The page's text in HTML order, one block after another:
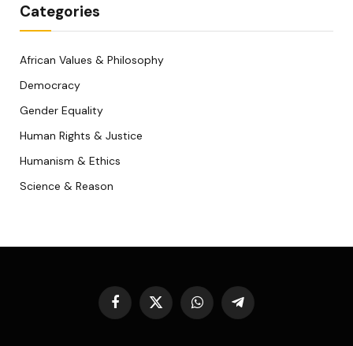
Categories
African Values & Philosophy
Democracy
Gender Equality
Human Rights & Justice
Humanism & Ethics
Science & Reason
Facebook
X
(Twitter)
WhatsAppTelegram